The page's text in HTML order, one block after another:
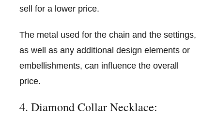
sell for a lower price.
The metal used for the chain and the settings,
as well as any additional design elements or
embellishments, can influence the overall
price.
4. Diamond Collar Necklace: